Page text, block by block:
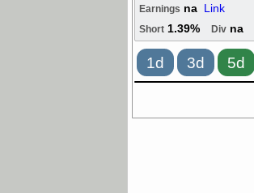
Earnings na Link
Short 1.39% Div na
1d 3d 5d